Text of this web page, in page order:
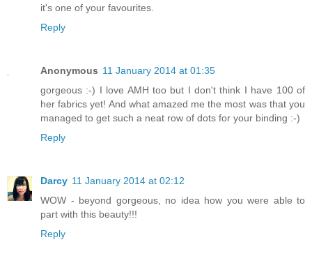
it's one of your favourites.
Reply
Anonymous 11 January 2014 at 01:35
gorgeous :-) I love AMH too but I don't think I have 100 of
her fabrics yet! And what amazed me the most was that you
managed to get such a neat row of dots for your binding :-)
Reply
Darcy 11 January 2014 at 02:12
WOW - beyond gorgeous, no idea how you were able to
part with this beauty!!!
Reply